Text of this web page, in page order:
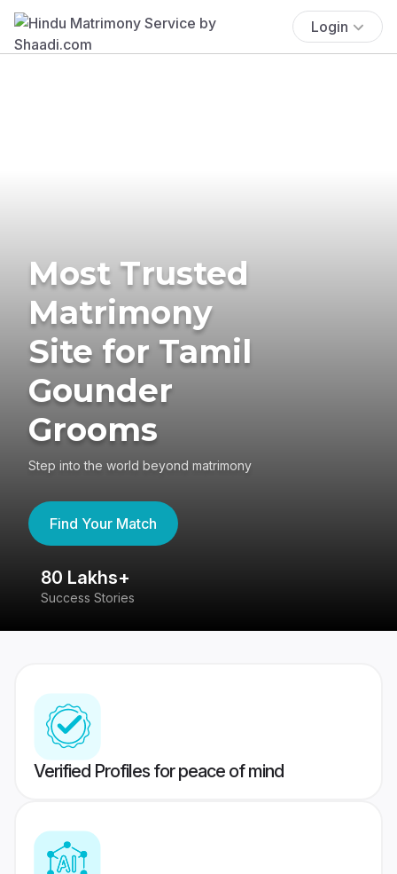
Login
Most Trusted
Matrimony
Site for Tamil
Gounder
Grooms
Step into the world beyond matrimony
Find Your Match
80 Lakhs+
Success Stories
Verified Profiles for peace of mind